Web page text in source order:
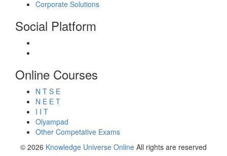
Corporate Solutions
Social Platform
Online Courses
N T S E
N E E T
I I T
Olyampad
Other Competative Exams
© 2026 Knowledge Universe Online All rights are reserved